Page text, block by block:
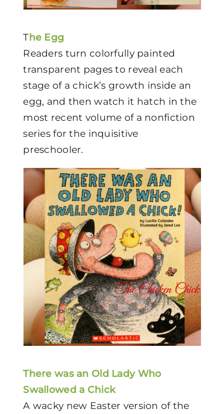
T he Egg
Readers turn colorfully painted
transparent pages to reveal each
stage of a chick’s growth inside an
egg, and then watch it hatch in the
most recent volume of a nonfiction
series for the inquisitive
preschooler.
There was an Old Lady Who
Swallowed a Chick
A wacky new Easter version of the